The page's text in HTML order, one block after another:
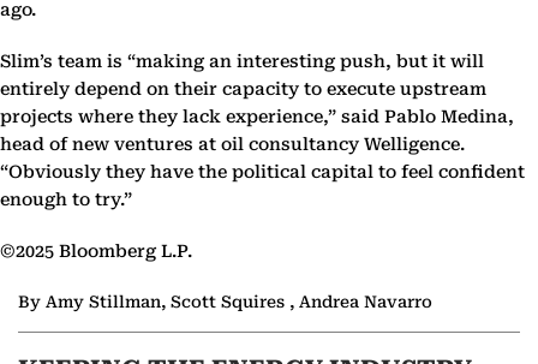
ago.
Slim’s team is “making an interesting push, but it will
entirely depend on their capacity to execute upstream
projects where they lack experience,” said Pablo Medina,
head of new ventures at oil consultancy Welligence.
“Obviously they have the political capital to feel confident
enough to try.”
©2025 Bloomberg L.P.
By Amy Stillman, Scott Squires , Andrea Navarro